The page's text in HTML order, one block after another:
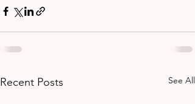
Recent Posts See All